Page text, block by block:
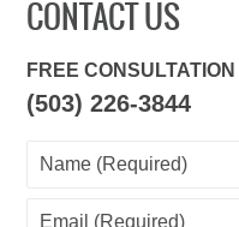
CONTACT US
FREE CONSULTATION
(503) 226-3844